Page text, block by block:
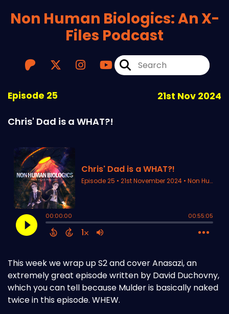
Non Human Biologics: An X-
Files Podcast
Episode 25 21st Nov 2024
Chris' Dad is a WHAT?!
This week we wrap up S2 and cover Anasazi, an
extremely great episode written by David Duchovny,
which you can tell because Mulder is basically naked
twice in this episode. WHEW.